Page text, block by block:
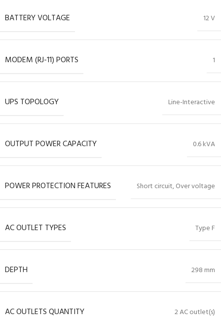
BATTERY VOLTAGE 12 V
MODEM (RJ-11) PORTS 1
UPS TOPOLOGY Line-Interactive
OUTPUT POWER CAPACITY 0.6 kVA
POWER PROTECTION FEATURES Short circuit, Over voltage
AC OUTLET TYPES Type F
DEPTH 298 mm
AC OUTLETS QUANTITY 2 AC outlet(s)